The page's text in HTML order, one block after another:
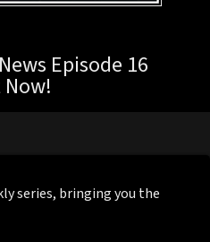
Episode 16
series, bringing you the